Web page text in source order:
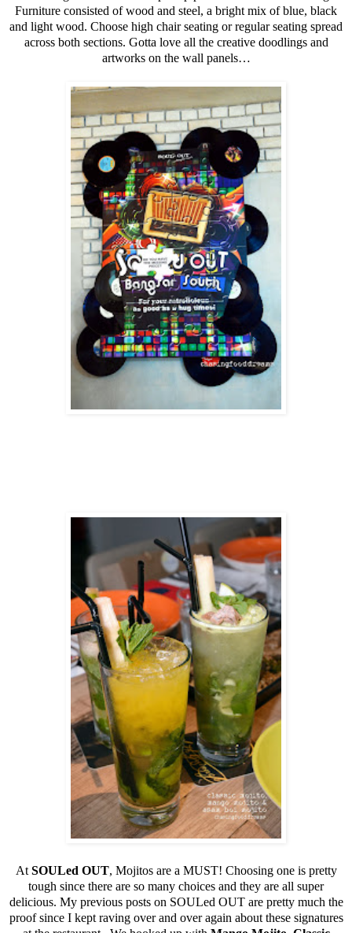
Furniture consisted of wood and steel, a bright mix of blue, black
and light wood. Choose high chair seating or regular seating spread
across both sections. Gotta love all the creative doodlings and
artworks on the wall panels…
At SOULed OUT, Mojitos are a MUST! Choosing one is pretty
tough since there are so many choices and they are all super
delicious. My previous posts on SOULed OUT are pretty much the
proof since I kept raving over and over again about these signatures